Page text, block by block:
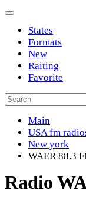
States
Formats
New
Raiting
Favorite
Main
USA fm
New york
WAER 88.3
Radio